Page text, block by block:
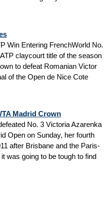
Win Entering FrenchWorld No.
claycourt title of the season
to defeat Romanian Victor
of the Open de Nice Cote
Madrid Crown
No. 3 Victoria Azarenka
Open on Sunday, her fourth
after Brisbane and the Paris-
was going to be tough to find